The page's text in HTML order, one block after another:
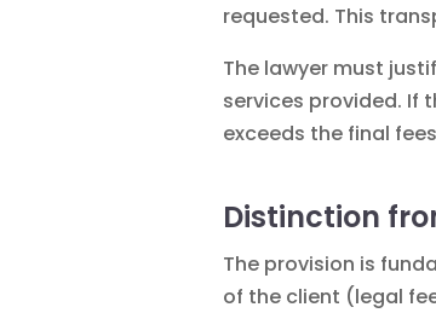
requested. This
The lawyer must
services provided. If
exceeds the final
Distinction
The provision is
of the client (legal